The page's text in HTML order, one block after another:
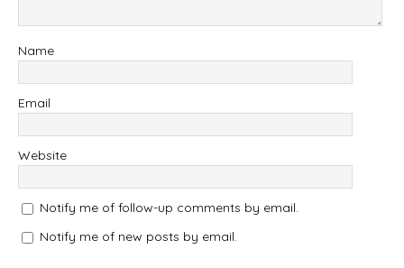
Name
Email
Website
Notify me of follow-up comments by email.
Notify me of new posts by email.